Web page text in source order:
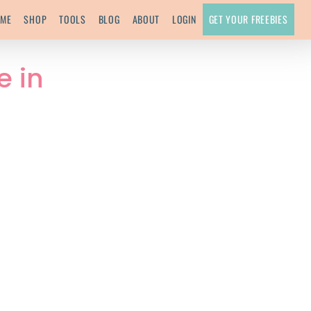
SHOP TOOLS BLOG ABOUT LOGIN GET YOUR FREEBIES
in